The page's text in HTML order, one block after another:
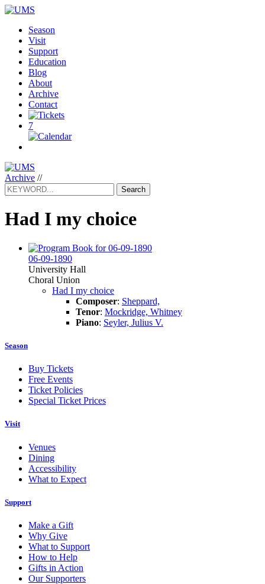
Season
Visit
Support
Education
Blog
About
Archive
Contact
7
Archive //
Search
Had I my choice
06-09-1890
University Hall
Choral Union
Had I my choice
Composer: Sheppard,
Tenor: Mockridge, Whitney
Piano: Seyler, Julius V.
Season
Buy Tickets
Free Events
Ticket Policies
Special Ticket Prices
Visit
Venues
Dining
Accessibility
What to Expect
Support
Make a Gift
Why Give
What to Support
How to Help
Gifts in Action
Our Supporters